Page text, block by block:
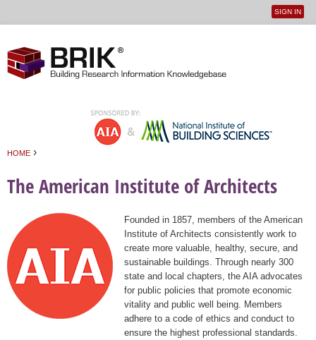
User
SIGN IN
HOME ›
The American Institute of Architects
Founded in 1857, members of the American
Institute of Architects consistently work to
create more valuable, healthy, secure, and
sustainable buildings. Through nearly 300
state and local chapters, the AIA advocates
for public policies that promote economic
vitality and public well being. Members
adhere to a code of ethics and conduct to
ensure the highest professional standards.